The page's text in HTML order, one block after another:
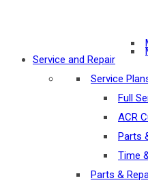
Service and Repair
Service
Full
ACR
Parts
Time
Parts &